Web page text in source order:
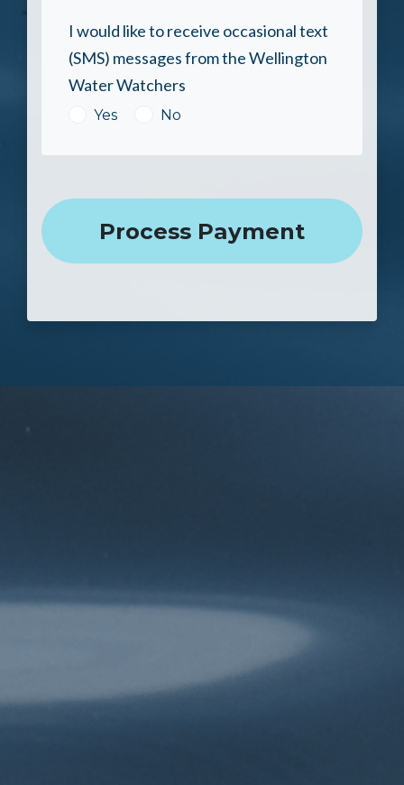
I would like to receive occasional text
(SMS) messages from the Wellington
Water Watchers
Yes No